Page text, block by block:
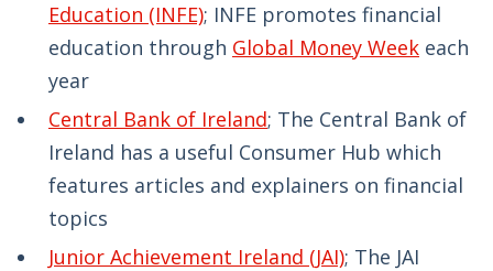
Education (INFE); INFE promotes financial
education through Global Money Week each
year
Central Bank of Ireland; The Central Bank of
Ireland has a useful Consumer Hub which
features articles and explainers on financial
topics
Junior Achievement Ireland (JAI); The JAI